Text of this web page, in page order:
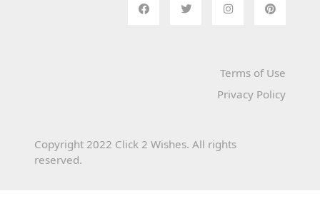
Terms of Use
Privacy Policy
Copyright 2022 Click 2 Wishes. All rights
reserved.